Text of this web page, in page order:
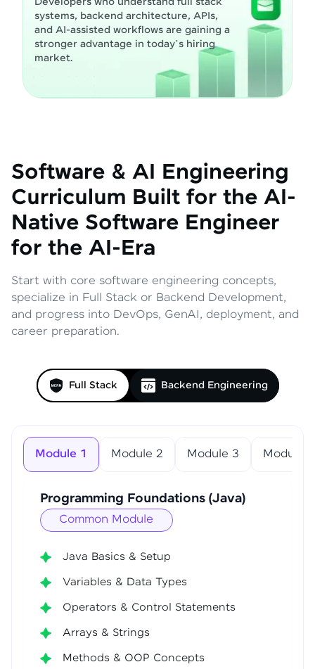
systems, backend architecture, APIs,
and AI-assisted workflows are gaining a
stronger advantage in today’s hiring
market.
Software & AI Engineering
Curriculum Built for the AI-
Native Software Engineer
for the AI-Era
Start with core software engineering concepts,
specialize in Full Stack or Backend Development,
and progress into DevOps, GenAI, deployment, and
career preparation.
Full Stack Backend Engineering
Module 1 Module 2 Module 3 Module 4
Programming Foundations (Java)
Common Module
Java Basics & Setup
Variables & Data Types
Operators & Control Statements
Arrays & Strings
Methods & OOP Concepts